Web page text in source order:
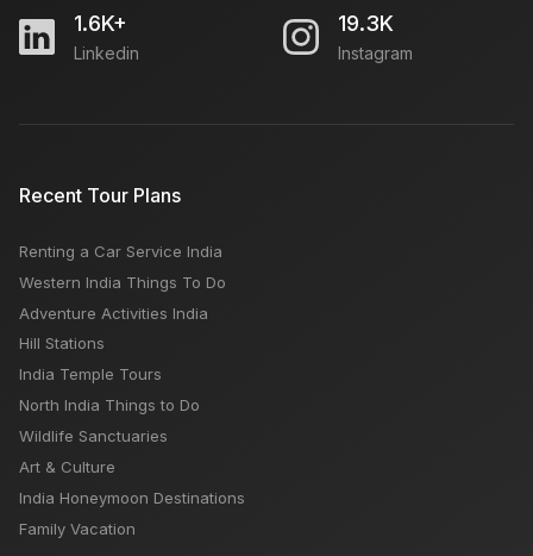
Comfortable for Travel, Rental Fare
Kolkata Airport: Flights Arrival & Departures, How to
1.6K+
Linkedin
19.3K
Instagram
Recent Tour Plans
Renting a Car Service India
Western India Things To Do
Adventure Activities India
Hill Stations
India Temple Tours
North India Things to Do
Wildlife Sanctuaries
Art & Culture
India Honeymoon Destinations
Family Vacation